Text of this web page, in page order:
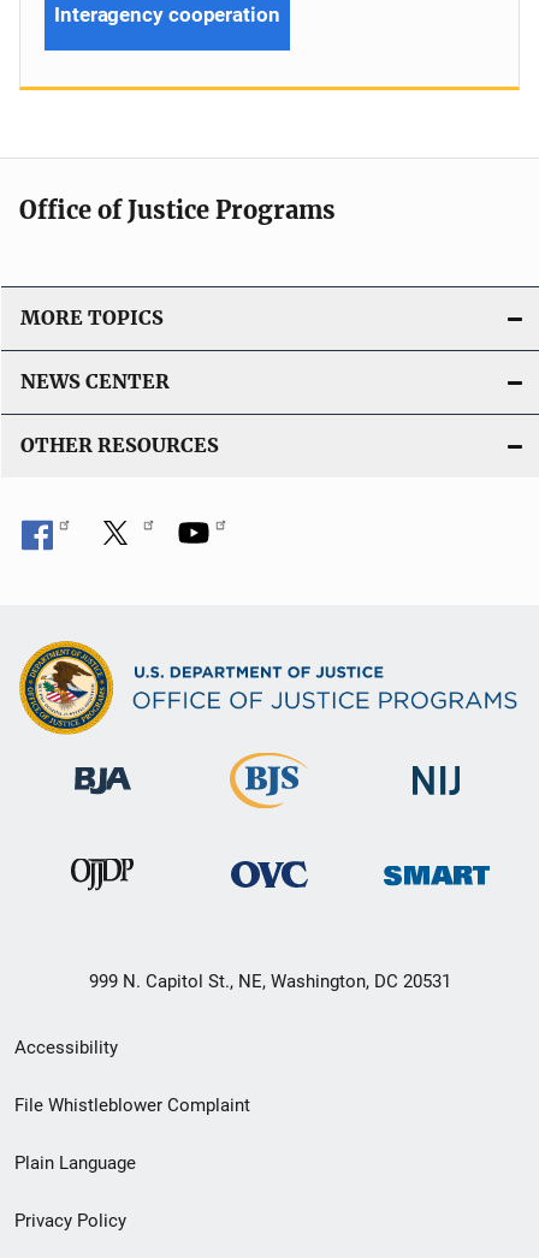
Interagency cooperation
Office of Justice Programs
MORE TOPICS
NEWS CENTER
OTHER RESOURCES
999 N. Capitol St., NE, Washington, DC 20531
Secondary
Footer
menu
Accessibility
File Whistleblower Complaint
Plain Language
Privacy Policy